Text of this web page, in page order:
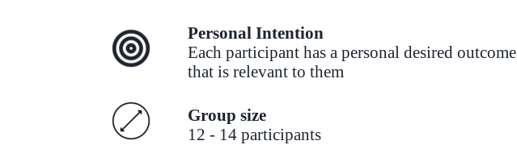
Personal Intention
Each participant has a personal desired outcome
that is relevant to them
Group size
12 - 14 participants